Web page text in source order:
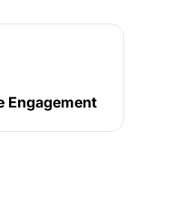
Engagement